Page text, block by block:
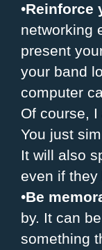
•Reinforce
networking
present
your band
computer
Of course,
You just
It will also
even if
•Be
by. It can
something